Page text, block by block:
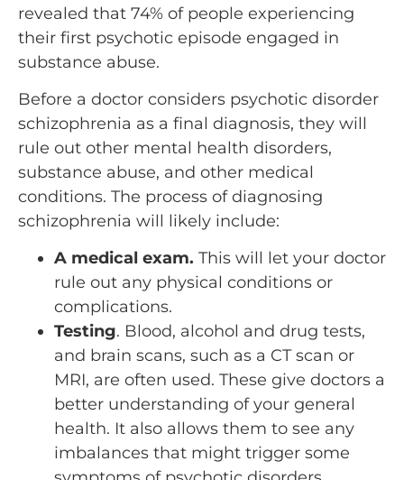
revealed that 74% of people experiencing
their first psychotic episode engaged in
substance abuse.
Before a doctor considers psychotic disorder
schizophrenia as a final diagnosis, they will
rule out other mental health disorders,
substance abuse, and other medical
conditions. The process of diagnosing
schizophrenia will likely include:
A medical exam. This will let your doctor
rule out any physical conditions or
complications.
Testing. Blood, alcohol and drug tests,
and brain scans, such as a CT scan or
MRI, are often used. These give doctors a
better understanding of your general
health. It also allows them to see any
imbalances that might trigger some